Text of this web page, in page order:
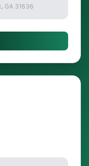
GA 31636